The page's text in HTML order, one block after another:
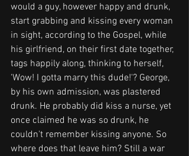
would a guy, however happy and drunk,
start grabbing and kissing every woman
in sight, according to the Gospel, while
his girlfriend, on their first date together,
tags happily along, thinking to herself,
'Wow! I gotta marry this dude!'? George,
by his own admission, was plastered
drunk. He probably did kiss a nurse, yet
once claimed he was so drunk, he
couldn't remember kissing anyone. So
where does that leave him? Still a war